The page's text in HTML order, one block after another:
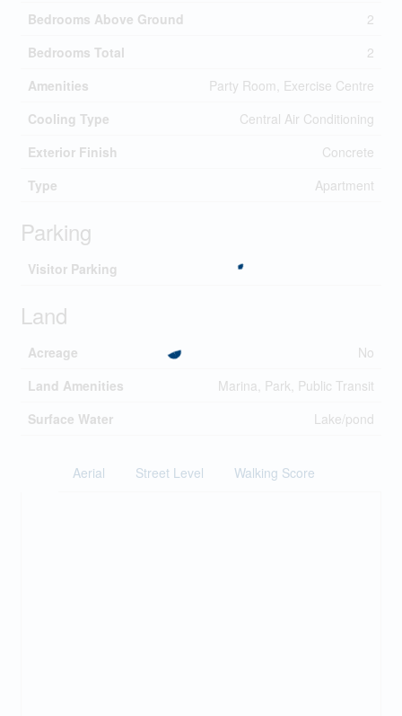
Bedrooms Above Ground
2
Bedrooms Total
2
Amenities
Party Room, Exercise Centre
Cooling Type
Central Air Conditioning
Exterior Finish
Concrete
Type
Apartment
Parking
Visitor Parking
Land
Acreage
No
Land Amenities
Marina, Park, Public Transit
Surface Water
Lake/pond
Aerial Street Level Walking Score